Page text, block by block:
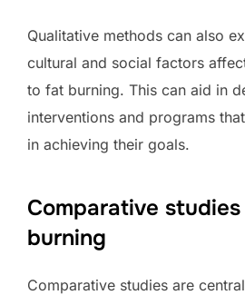
Qualitative methods can also
cultural and social factors
to fat burning. This can aid in
interventions and programs
in achieving their goals.
Comparative
burning
Comparative studies are